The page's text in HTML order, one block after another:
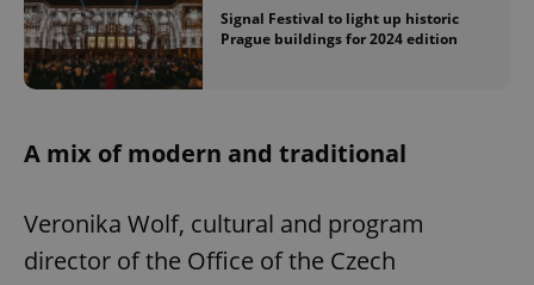
Signal Festival to light up historic
Prague buildings for 2024 edition
A mix of modern and traditional
Veronika Wolf, cultural and program
director of the Office of the Czech